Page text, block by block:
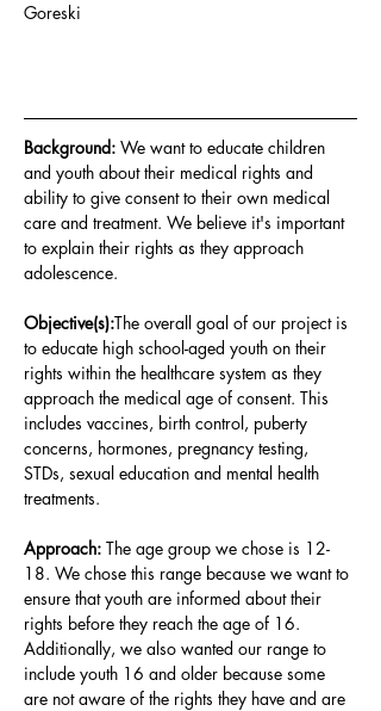
Goreski
Background: We want to educate children
and youth about their medical rights and
ability to give consent to their own medical
care and treatment. We believe it's important
to explain their rights as they approach
adolescence.
Objective(s):The overall goal of our project is
to educate high school-aged youth on their
rights within the healthcare system as they
approach the medical age of consent. This
includes vaccines, birth control, puberty
concerns, hormones, pregnancy testing,
STDs, sexual education and mental health
treatments.
Approach: The age group we chose is 12-
18. We chose this range because we want to
ensure that youth are informed about their
rights before they reach the age of 16.
Additionally, we also wanted our range to
include youth 16 and older because some
are not aware of the rights they have and are